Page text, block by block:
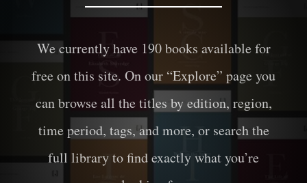
We currently have 190books available for
free on this site. On our “Explore” page you
can browse all the titles by edition, region,
time period, tags, and more, or search the
full library to find exactly what you’re